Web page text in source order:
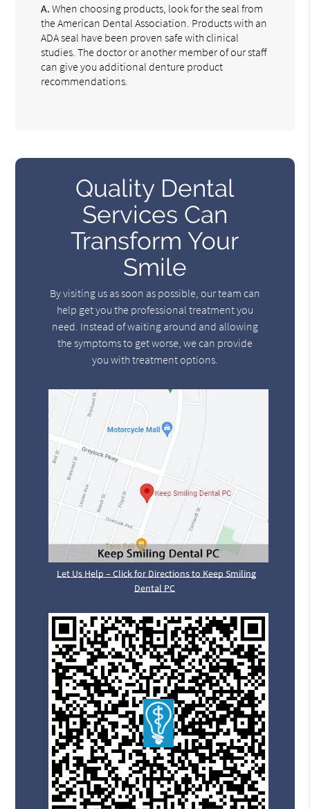
A. When choosing products, look for the seal from
the American Dental Association. Products with an
ADA seal have been proven safe with clinical
studies. The doctor or another member of our staff
can give you additional denture product
recommendations.
Quality Dental
Services Can
Transform Your
Smile
By visiting us as soon as possible, our team can
help get you the professional treatment you
need. Instead of waiting around and allowing
the symptoms to get worse, we can provide
you with treatment options.
Let Us Help – Click for Directions to Keep Smiling
Dental PC